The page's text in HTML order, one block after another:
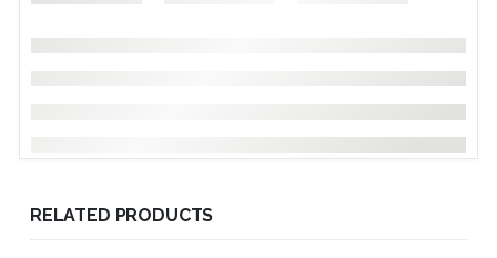
RELATED PRODUCTS